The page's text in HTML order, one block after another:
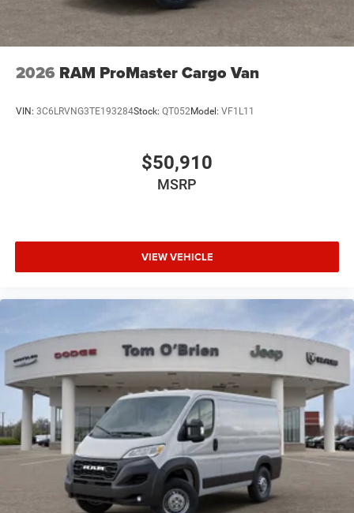
2026 RAM ProMaster Cargo Van
VIN: 3C6LRVNG3TE193284Stock: QT052Model: VF1L11
$50,910
MSRP
VIEW VEHICLE